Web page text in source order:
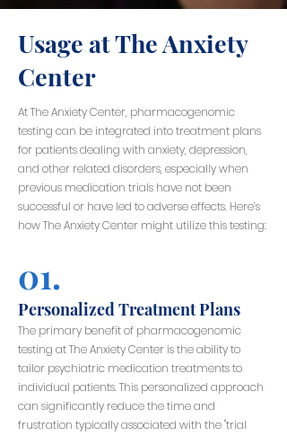
Usage at The Anxiety
Center
At The Anxiety Center, pharmacogenomic
testing can be integrated into treatment plans
for patients dealing with anxiety, depression,
and other related disorders, especially when
previous medication trials have not been
successful or have led to adverse effects. Here’s
how The Anxiety Center might utilize this testing:
01.
Personalized Treatment Plans
The primary benefit of pharmacogenomic
testing at The Anxiety Center is the ability to
tailor psychiatric medication treatments to
individual patients. This personalized approach
can significantly reduce the time and
frustration typically associated with the "trial